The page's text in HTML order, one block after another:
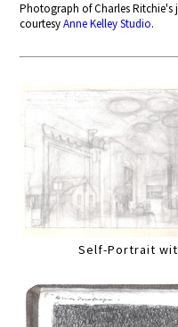
Photograph of Charles
courtesyAnne Kelley Studio.
Self-Portrait